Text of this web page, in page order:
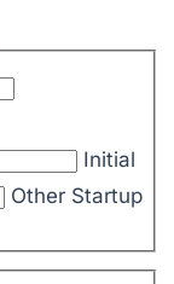
Initial
Other Startup